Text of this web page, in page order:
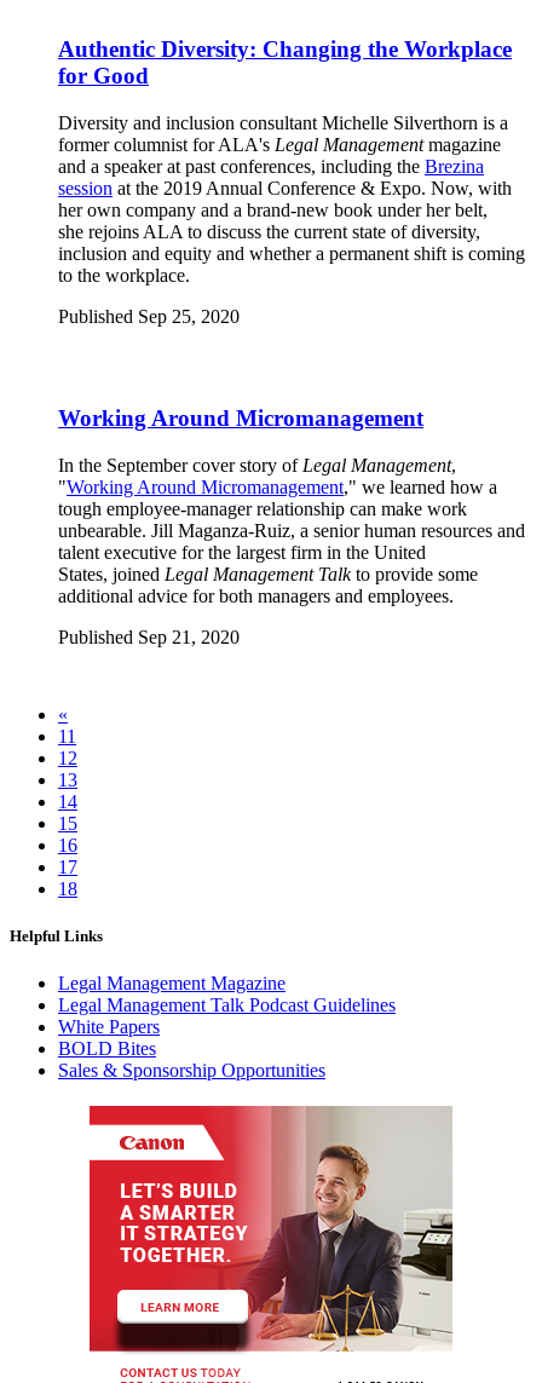
Authentic Diversity: Changing the Workplace
for Good
Diversity and inclusion consultant Michelle Silverthorn is a
former columnist for ALA's Legal Managementmagazine
and a speaker at past conferences, including the Brezina
session at the 2019 Annual Conference & Expo. Now, with
her own company and a brand-new book under her belt,
she rejoins ALA to discuss the current state of diversity,
inclusion and equity and whether a permanent shift is coming
to the workplace.
Published Sep 25, 2020
Working Around Micromanagement
In the September cover story of Legal Management,
"Working Around Micromanagement," we learned how a
tough employee-manager relationship can make work
unbearable. Jill Maganza-Ruiz, a senior human resources and
talent executive for the largest firm in the United
States, joined Legal Management Talkto provide some
additional advice for both managers and employees.
Published Sep 21, 2020
«
11
12
13
14
15
16
17
18
Helpful Links
Legal Management Magazine
Legal Management Talk Podcast Guidelines
White Papers
BOLD Bites
Sales & Sponsorship Opportunities